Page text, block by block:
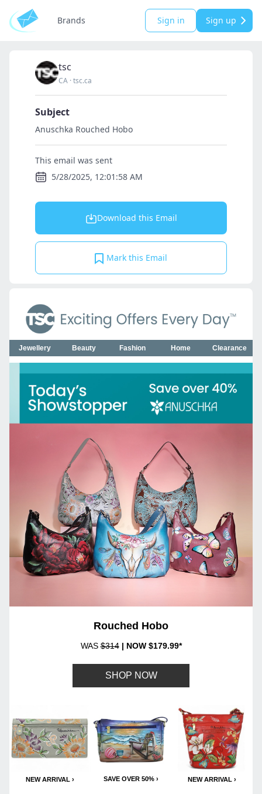
Brands Sign in Sign up
tsc
CA ·tsc.ca
Subject
Anuschka Rouched Hobo
This email was sent
5/28/2025, 12:01:58 AM
Download this Email
Mark this Email